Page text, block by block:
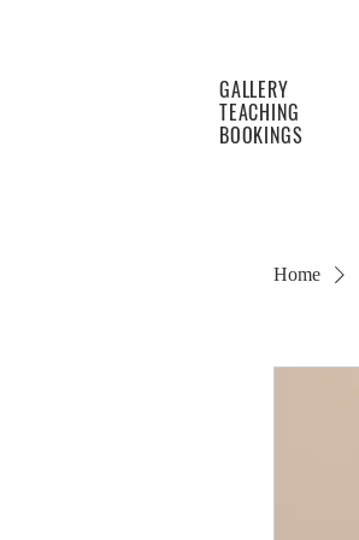
GALLERY
TEACHING
BOOKINGS
Home